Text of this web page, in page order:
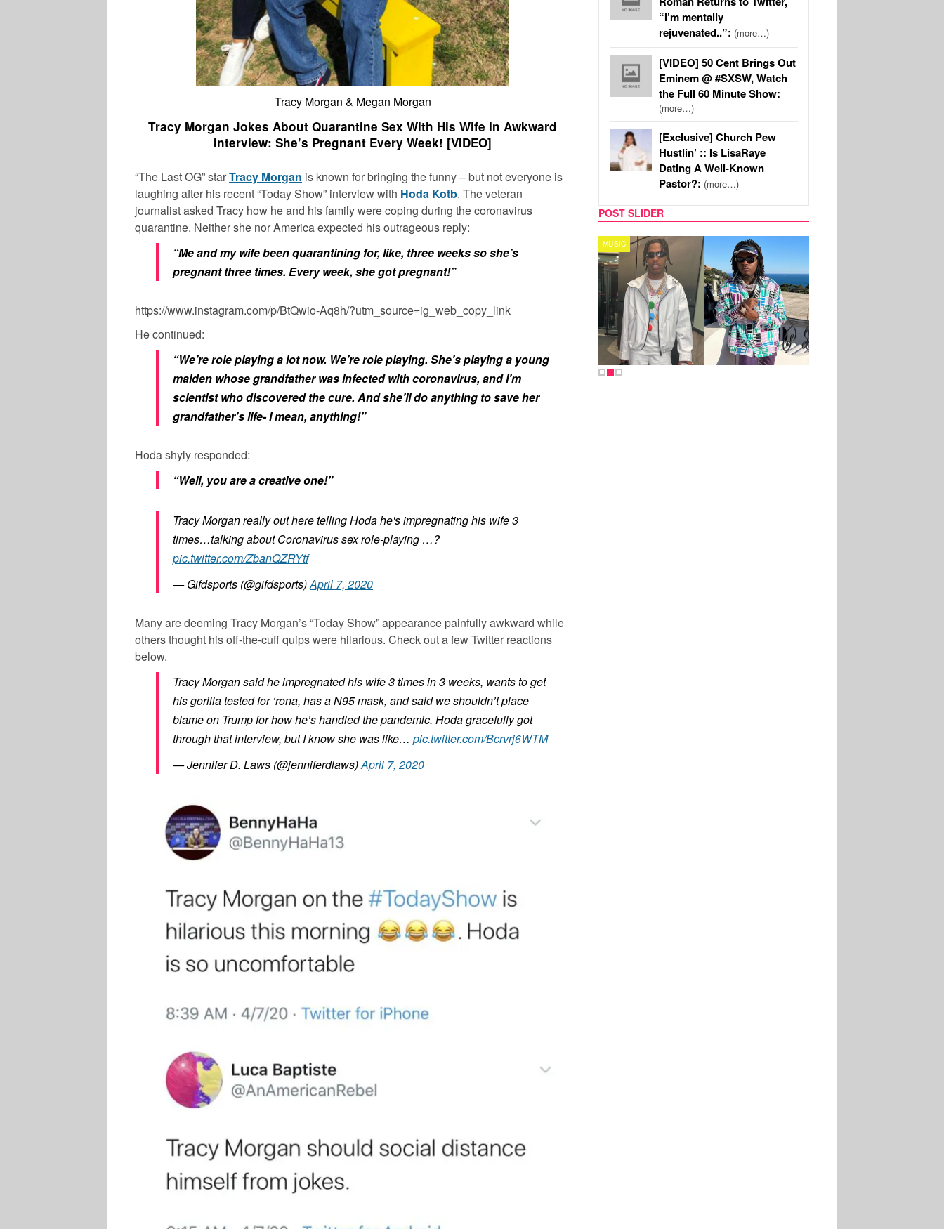
Tracy Morgan & Megan Morgan
Tracy Morgan Jokes About Quarantine Sex With His Wife In Awkward
Interview: She’s Pregnant Every Week! [VIDEO]
“The Last OG” starTracy Morgan is known for bringing the funny – but not everyone is
laughing after his recent “Today Show” interview with Hoda Kotb. The veteran
journalist asked Tracy how he and his family were coping during the coronavirus
quarantine. Neither she nor America expected his outrageous reply:
“Me and my wife been quarantining for, like, three weeks so she’s
pregnant three times. Every week, she got pregnant!”
https://www.instagram.com/p/BtQwio-Aq8h/?utm_source=ig_web_copy_link
He continued:
“We’re role playing a lot now. We’re role playing. She’s playing a young
maiden whose grandfather was infected with coronavirus, and I’m
scientist who discovered the cure. And she’ll do anything to save her
grandfather’s life- I mean, anything!”
Hoda shyly responded:
“Well, you are a creative one!”
Tracy Morgan really out here telling Hoda he's impregnating his wife 3
times…talking about Coronavirus sex role-playing …?
pic.twitter.com/ZbanQZRYtf
— Gifdsports (@gifdsports)April 7, 2020
Many are deeming Tracy Morgan’s “Today Show” appearance painfully awkward while
others thought his off-the-cuff quips were hilarious. Check out a few Twitter reactions
below.
Tracy Morgan said he impregnated his wife 3 times in 3 weeks, wants to get
his gorilla tested for ‘rona, has a N95 mask, and said we shouldn’t place
blame on Trump for how he’s handled the pandemic. Hoda gracefully got
through that interview, but I know she was like… pic.twitter.com/Bcrvrj6WTM
— Jennifer D. Laws (@jenniferdlaws)April 7, 2020
“I’m mentally
rejuvenated..”: (more…)
[VIDEO] 50 Cent Brings Out
Eminem @ #SXSW, Watch
the Full 60 Minute Show:
(more…)
[Exclusive] Church Pew
Hustlin’ :: Is LisaRaye
Dating A Well-Known
Pastor?: (more…)
POST SLIDER
MUSIC